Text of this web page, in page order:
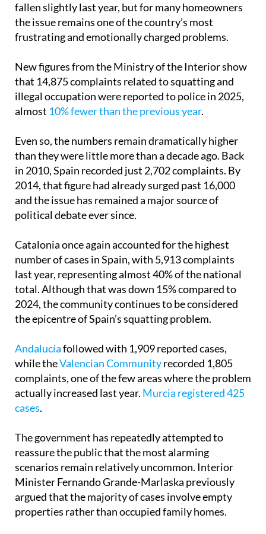
fallen slightly last year, but for many homeowners
the issue remains one of the country’s most
frustrating and emotionally charged problems.
New figures from the Ministry of the Interior show
that 14,875 complaints related to squatting and
illegal occupation were reported to police in 2025,
almost 10% fewer than the previous year.
Even so, the numbers remain dramatically higher
than they were little more than a decade ago. Back
in 2010, Spain recorded just 2,702 complaints. By
2014, that figure had already surged past 16,000
and the issue has remained a major source of
political debate ever since.
Catalonia once again accounted for the highest
number of cases in Spain, with 5,913 complaints
last year, representing almost 40% of the national
total. Although that was down 15% compared to
2024, the community continues to be considered
the epicentre of Spain’s squatting problem.
Andalucíafollowed with 1,909 reported cases,
while theValencian Communityrecorded 1,805
complaints, one of the few areas where the problem
actually increased last year. Murcia registered 425
cases.
The government has repeatedly attempted to
reassure the public that the most alarming
scenarios remain relatively uncommon. Interior
Minister Fernando Grande-Marlaska previously
argued that the majority of cases involve empty
properties rather than occupied family homes.